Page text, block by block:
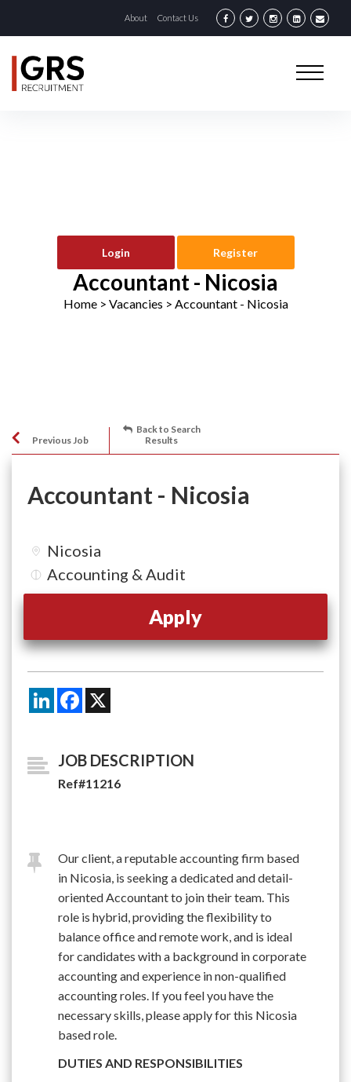
About Contact Us
Login Register
Accountant - Nicosia
Home> Vacancies > Accountant - Nicosia
Previous Job
Back to Search
Results
Accountant - Nicosia
Nicosia
Accounting & Audit
Apply
LinkedInFacebook
JOB DESCRIPTION
Ref#11216
Our client, a reputable accounting firm based
in Nicosia, is seeking a dedicated and detail-
oriented Accountant to join their team. This
role is hybrid, providing the flexibility to
balance office and remote work, and is ideal
for candidates with a background in corporate
accounting and experience in non-qualified
accounting roles. If you feel you have the
necessary skills, please apply for this Nicosia
based role.
DUTIES AND RESPONSIBILITIES